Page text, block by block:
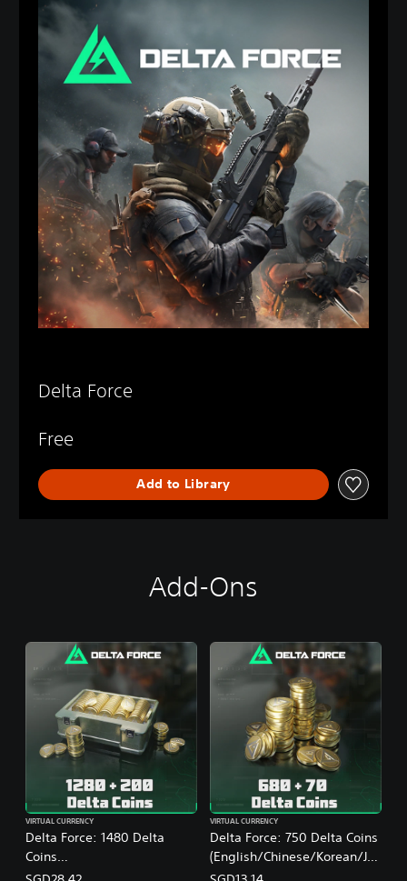
Delta Force
Free
Add to Library
Add-Ons
Delta Force: 1480 Delta
Coins
(English/Chinese/Korean/Ja
VIRTUAL CURRENCY
Delta Force: 750 Delta Coins
(English/Chinese/Korean/Ja
panese Ver.)
VIRTUAL CURRENCY